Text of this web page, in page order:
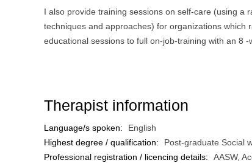
I also provide training sessions on self-care (using a
techniques and approaches) for organizations which
educational sessions to full on-job-training with an 8 -
Therapist information
Language/s spoken:
English
Highest degree / qualification:
Post-graduate Social
Professional registration / licencing details:
AASW,